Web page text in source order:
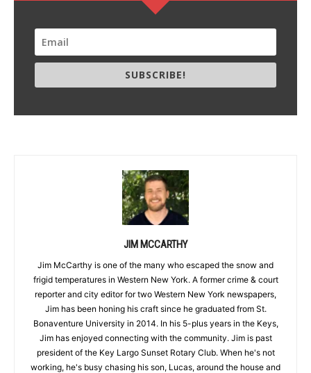
SUBSCRIBE!
JIM MCCARTHY
Jim McCarthy is one of the many who escaped the snow and
frigid temperatures in Western New York. A former crime & court
reporter and city editor for two Western New York newspapers,
Jim has been honing his craft since he graduated from St.
Bonaventure University in 2014. In his 5-plus years in the Keys,
Jim has enjoyed connecting with the community. Jim is past
president of the Key Largo Sunset Rotary Club. When he's not
working, he's busy chasing his son, Lucas, around the house and